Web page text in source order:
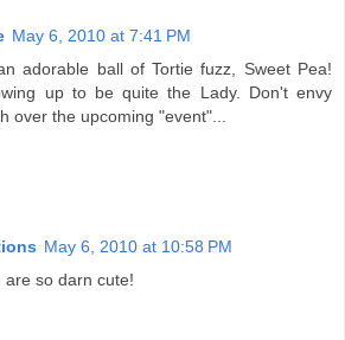
May 6, 2010 at 7:41 PM
adorable ball of Tortie fuzz, Sweet Pea!
up to be quite the Lady. Don't envy
over the upcoming "event"...
May 6, 2010 at 10:58 PM
are so darn cute!